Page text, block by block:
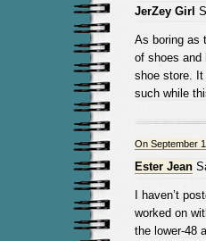
JerZey Girl
As boring as
of shoes and
shoe store. It
such while
On September
Ester Jean
I haven’t
worked on
the lower-48